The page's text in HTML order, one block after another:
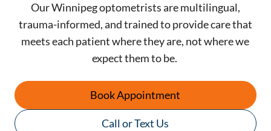
Our Winnipeg optometrists are multilingual,
trauma-informed, and trained to provide care that
meets each patient where they are, not where we
expect them to be.
Book Appointment
Call or Text Us